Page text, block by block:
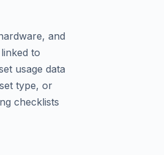
and
to
usage data
type, or
checklists